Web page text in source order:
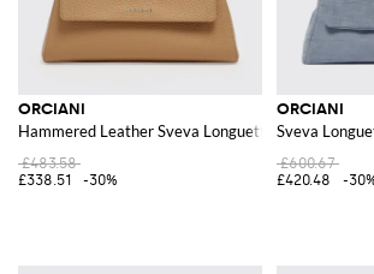
ORCIANI
Hammered Leather Sveva Longuette Bag
£483.58
£338.51
-30%
ORCIANI
Sveva
£600.67
£420.48
-